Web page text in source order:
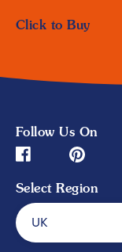
Click to Buy
Follow Us On
Facebook (opens in
Pinterest
Select Region
UK